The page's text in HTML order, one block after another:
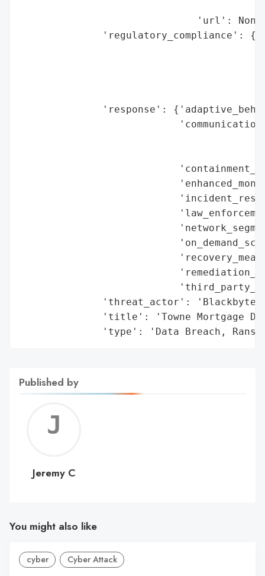
'url':
'regulatory_compliance':
'response':
'threat_actor':
'title': 'Towne Mortgage
'type': 'Data Breach,
Published by
C
Jeremy C
You might also like
cyber Cyber Attack